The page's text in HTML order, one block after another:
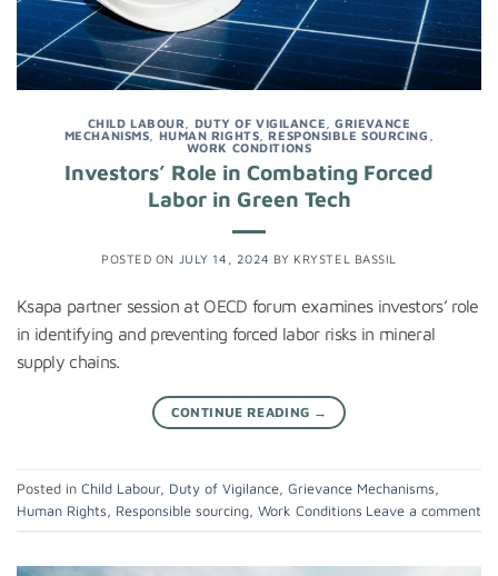
CHILD LABOUR DUTY OF VIGILANCE ,GRIEVANCE
MECHANISMS
HUMAN RIGHTS ,RESPONSIBLE SOURCING
WORK CONDITIONS
Investors’ Role in Combating Forced
Labor in Green Tech
POSTED ON JULY 14, 2024 BY KRYSTEL BASSIL
Ksapa partner session at OECD forum examines investors’ role
in identifying and preventing forced labor risks in mineral
supply chains.
CONTINUE READING →
Posted in Child Labour, Duty of Vigilance Grievance Mechanisms
Human Rights
Responsible sourcing Work Conditions Leave a comment